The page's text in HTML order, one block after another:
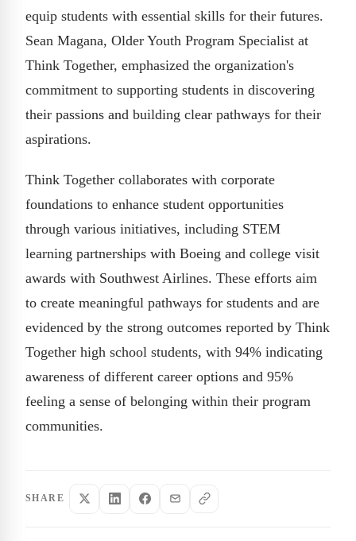
equip students with essential skills for their futures.
Sean Magana, Older Youth Program Specialist at
Think Together, emphasized the organization's
commitment to supporting students in discovering
their passions and building clear pathways for their
aspirations.
Think Together collaborates with corporate
foundations to enhance student opportunities
through various initiatives, including STEM
learning partnerships with Boeing and college visit
awards with Southwest Airlines. These efforts aim
to create meaningful pathways for students and are
evidenced by the strong outcomes reported by Think
Together high school students, with 94% indicating
awareness of different career options and 95%
feeling a sense of belonging within their program
communities.
SHARE